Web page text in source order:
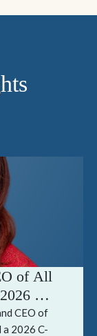
of All
C-
&
CEO of
a 2026 C-